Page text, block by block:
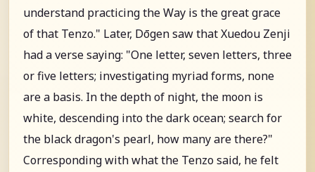
understand practicing the Way is the great grace
of that Tenzo." Later, Dōgen saw that Xuedou Zenji
had a verse saying: "One letter, seven letters, three
or five letters; investigating myriad forms, none
are a basis. In the depth of night, the moon is
white, descending into the dark ocean; search for
the black dragon's pearl, how many are there?"
Corresponding with what the Tenzo said, he felt